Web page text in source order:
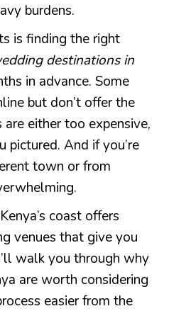
burdens.
is finding the right
destinations in
in advance. Some
but don’t offer the
either too expensive,
And if you’re
town or from
coast offers
venues that give you
walk you through why
are worth considering
easier from the